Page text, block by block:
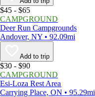
$45 - $65
CAMPGROUND
Deer Run Campgrounds
Andover, NY • 92.09mi
Add to trip
$30 - $90
CAMPGROUND
Esi-Loza Rest Area
Carrying Place, ON • 95.29mi